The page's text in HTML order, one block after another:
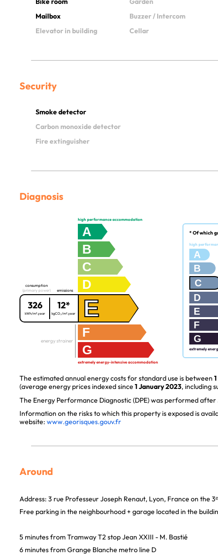
Mailbox
Buzzer / Intercom
Elevator in building
Cellar
Security
Smoke detector
Carbon monoxide detector
Fire extinguisher
Diagnosis
high performance accommodation
A
B
C
D
consumption
(primary power)
326
kWh/m².year
emissions
12*
kgCO₂/m².year E
F
G
energy strainer
extremely energy-intensive accommodation
* Of which
high
A
B
C
D
E
F
G
extremely
The estimated annual energy costs for standard use is between
(average energy prices indexed since 1 January 2023, including
The Energy Performance Diagnostic (DPE) was performed after
Information on the risks to which this property is exposed is
website: www.georisques.gouv.fr
Around
Address: 3 rue Professeur Joseph Renaut, Lyon, France on the
Free parking in the neighbourhood + garage located in the
5 minutes from Tramway T2 stop Jean XXIII - M. Bastié
6 minutes from Grange Blanche metro line D